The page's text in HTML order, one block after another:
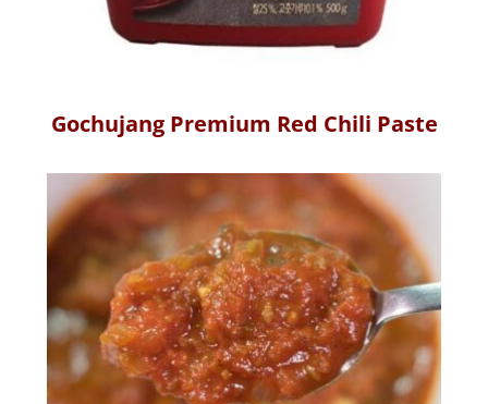
Gochujang Premium Red Chili Paste